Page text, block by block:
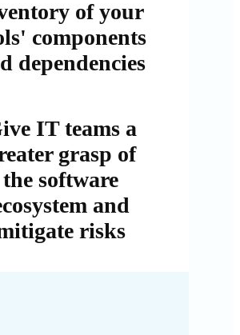
of your
components
dependencies
IT teams a
grasp of
the software
and
risks